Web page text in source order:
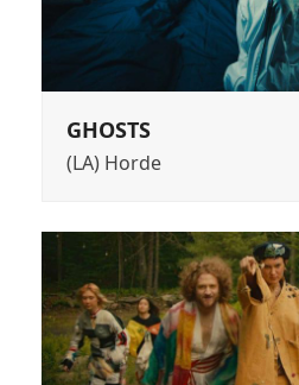
GHOSTS
(LA) Horde